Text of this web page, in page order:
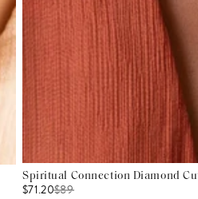
Spiritual Connection Diamond
$71.20$89